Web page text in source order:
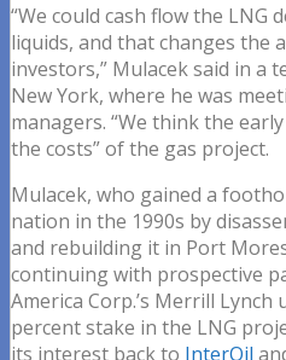
“We could cash flow the LNG
liquids, and that changes the
investors,” Mulacek said in a
New York, where he was
managers. “We think the early
the costs” of the gas project.
Mulacek, who gained a
nation in the 1990s by
and rebuilding it in Port
continuing with prospective
America Corp.’s Merrill Lynch
percent stake in the LNG
its interest back to InterOil